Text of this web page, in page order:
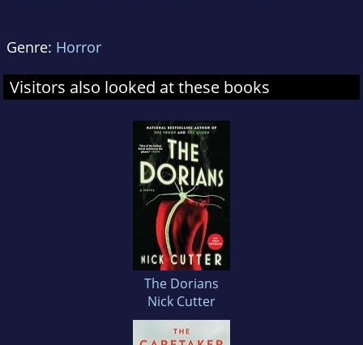
Genre: Horror
Visitors also looked at these books
The Dorians
Nick Cutter